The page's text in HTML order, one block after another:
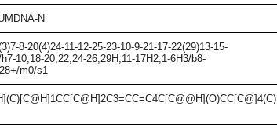
N
8-20(4)24-11-12-25-23-10-9-21-17-22(29)13-15-
10,18-20,22,24-26,29H,11-17H2,1-6H3/b8-
m0/s1